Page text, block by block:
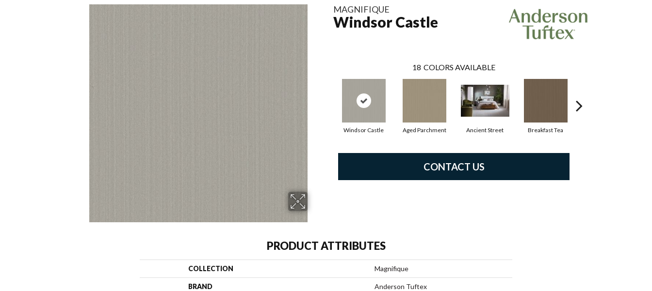
MAGNIFIQUE
Windsor Castle
18 COLORS AVAILABLE
Windsor Castle Aged Parchment Ancient Street Breakfast Tea
CONTACT US
PRODUCT ATTRIBUTES
COLLECTION Magnifique
BRAND Anderson Tuftex